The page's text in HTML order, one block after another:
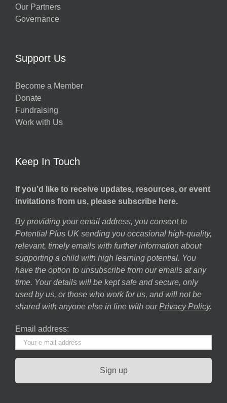
Our Partners
Governance
Support Us
Become a Member
Donate
Fundraising
Work with Us
Keep In Touch
If you’d like to receive updates, resources, or event
invitations from us, please subscribe here.
By providing your email address, you consent to
Potential Plus UK sending you occasional high-quality,
relevant, timely emails with further information about
supporting a child with high learning potential. You
have the option to unsubscribe from our emails at any
time. Your details will be kept safe and secure, only
used by us, or those who work for us, and will not be
shared with anyone else in line with our Privacy Policy.
Email address: